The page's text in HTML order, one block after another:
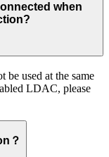
when
used at the same
LDAC, please
？